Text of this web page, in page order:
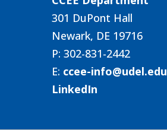
301 DuPont Hall
Newark, DE 19716
P: 302-831-2442
E: ccee-info@udel.edu
LinkedIn